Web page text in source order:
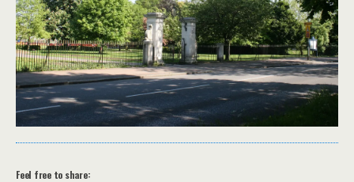
Feel free to share: